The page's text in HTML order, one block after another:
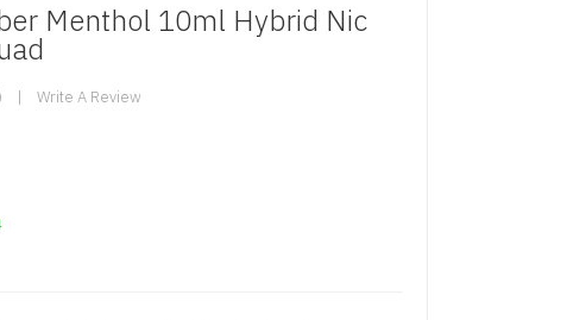
Menthol 10ml Hybrid Nic
Write A Review